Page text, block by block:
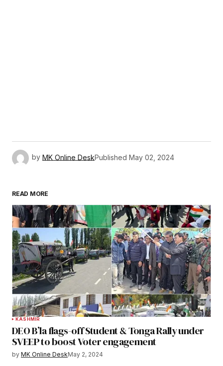
by MK Online DeskPublished May 02, 2024
READ MORE
KASHMIR
DEO B’la flags-off Student & Tonga Rally under
SVEEP to boost Voter engagement
by MK Online DeskMay 2, 2024